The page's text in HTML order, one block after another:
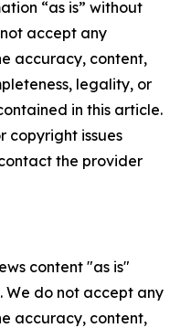
“as is” without
accept any
accuracy, content,
legality, or
in this article.
copyright issues
the provider
content "as is"
do not accept any
accuracy, content,